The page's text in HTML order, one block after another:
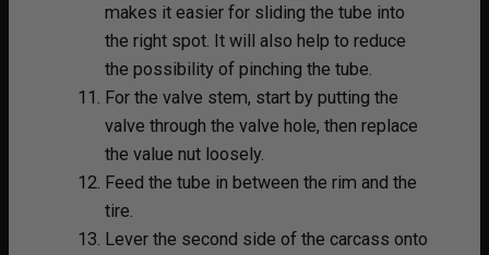
makes it easier for sliding the tube into
the right spot. It will also help to reduce
the possibility of pinching the tube.
For the valve stem, start by putting the
valve through the valve hole, then replace
the value nut loosely.
Feed the tube in between the rim and the
tire.
Lever the second side of the carcass onto